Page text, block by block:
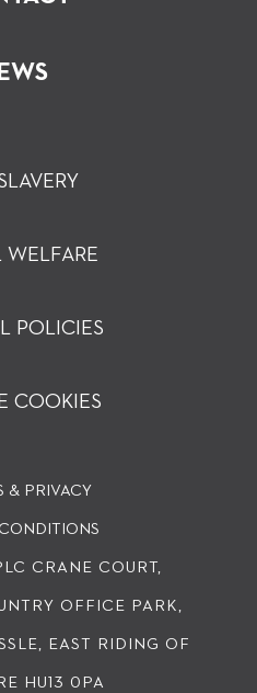
POLICIES
COOKIES
& PRIVACY
CRANE COURT,
OFFICE PARK,
EAST RIDING OF
HU13 0PA